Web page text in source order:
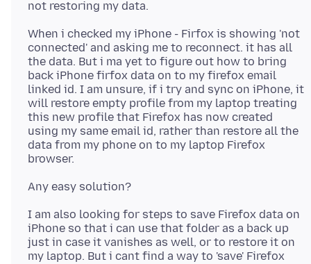
When i checked my iPhone - Firfox is showing 'not
connected' and asking me to reconnect. it has all
the data. But i ma yet to figure out how to bring
back iPhone firfox data on to my firefox email
linked id. I am unsure, if i try and sync on iPhone, it
will restore empty profile from my laptop treating
this new profile that Firefox has now created
using my same email id, rather than restore all the
data from my phone on to my laptop Firefox
I am also looking for steps to save Firefox data on
iPhone so that i can use that folder as a back up
just in case it vanishes as well, or to restore it on
my laptop. But i cant find a way to 'save' Firefox